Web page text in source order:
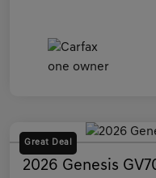
Great Deal
2026 Genesis